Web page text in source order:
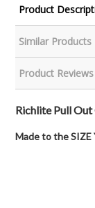
Product
Similar Products
Product Reviews
Richlite Pull
Made to the SIZE